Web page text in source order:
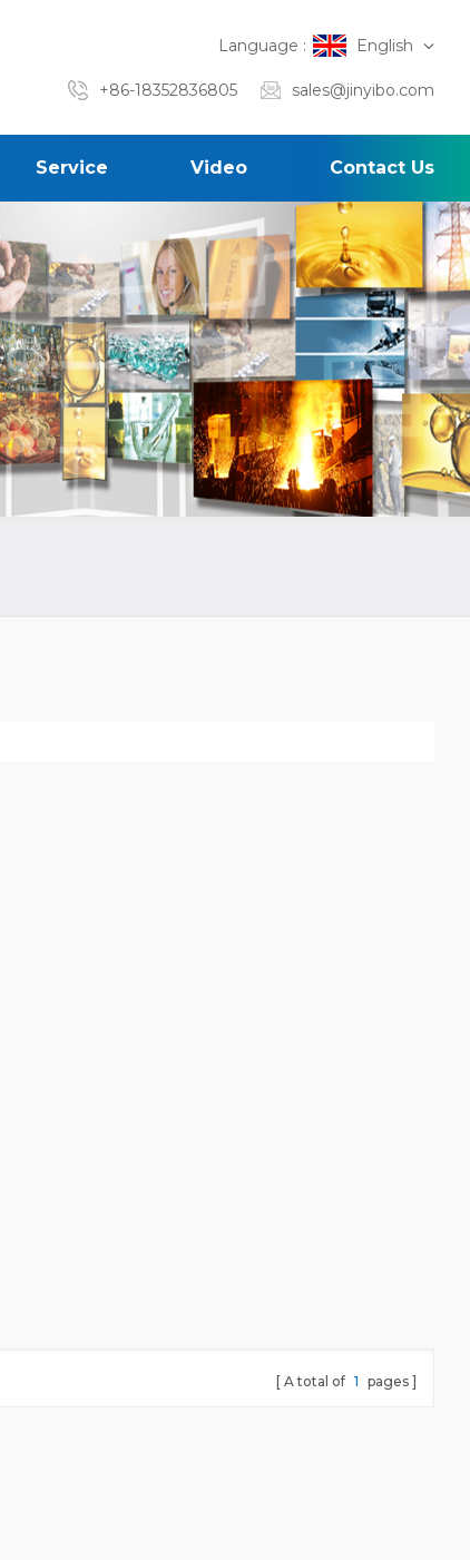
Language : English
+86-18352836805 sales@jinyibo.com
Service Video Contact Us
A total of 1 pages